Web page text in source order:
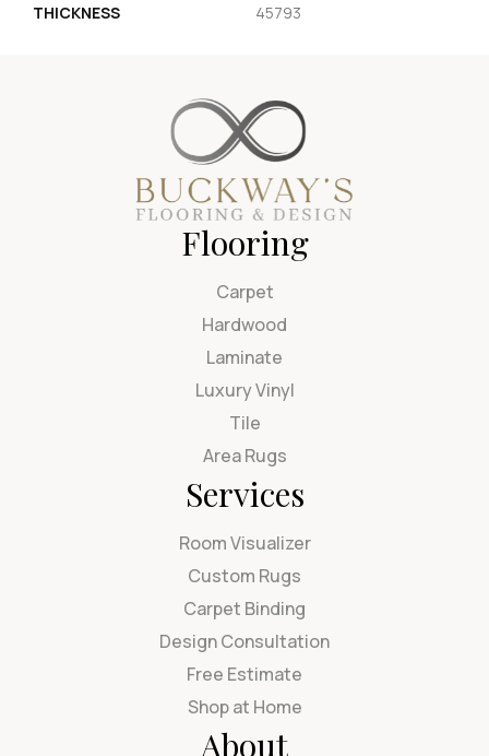
THICKNESS
45793
Flooring
Carpet
Hardwood
Laminate
Luxury Vinyl
Tile
Area Rugs
Services
Room Visualizer
Custom Rugs
Carpet Binding
Design Consultation
Free Estimate
Shop at Home
About